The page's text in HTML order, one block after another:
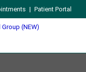
| Patient Portal